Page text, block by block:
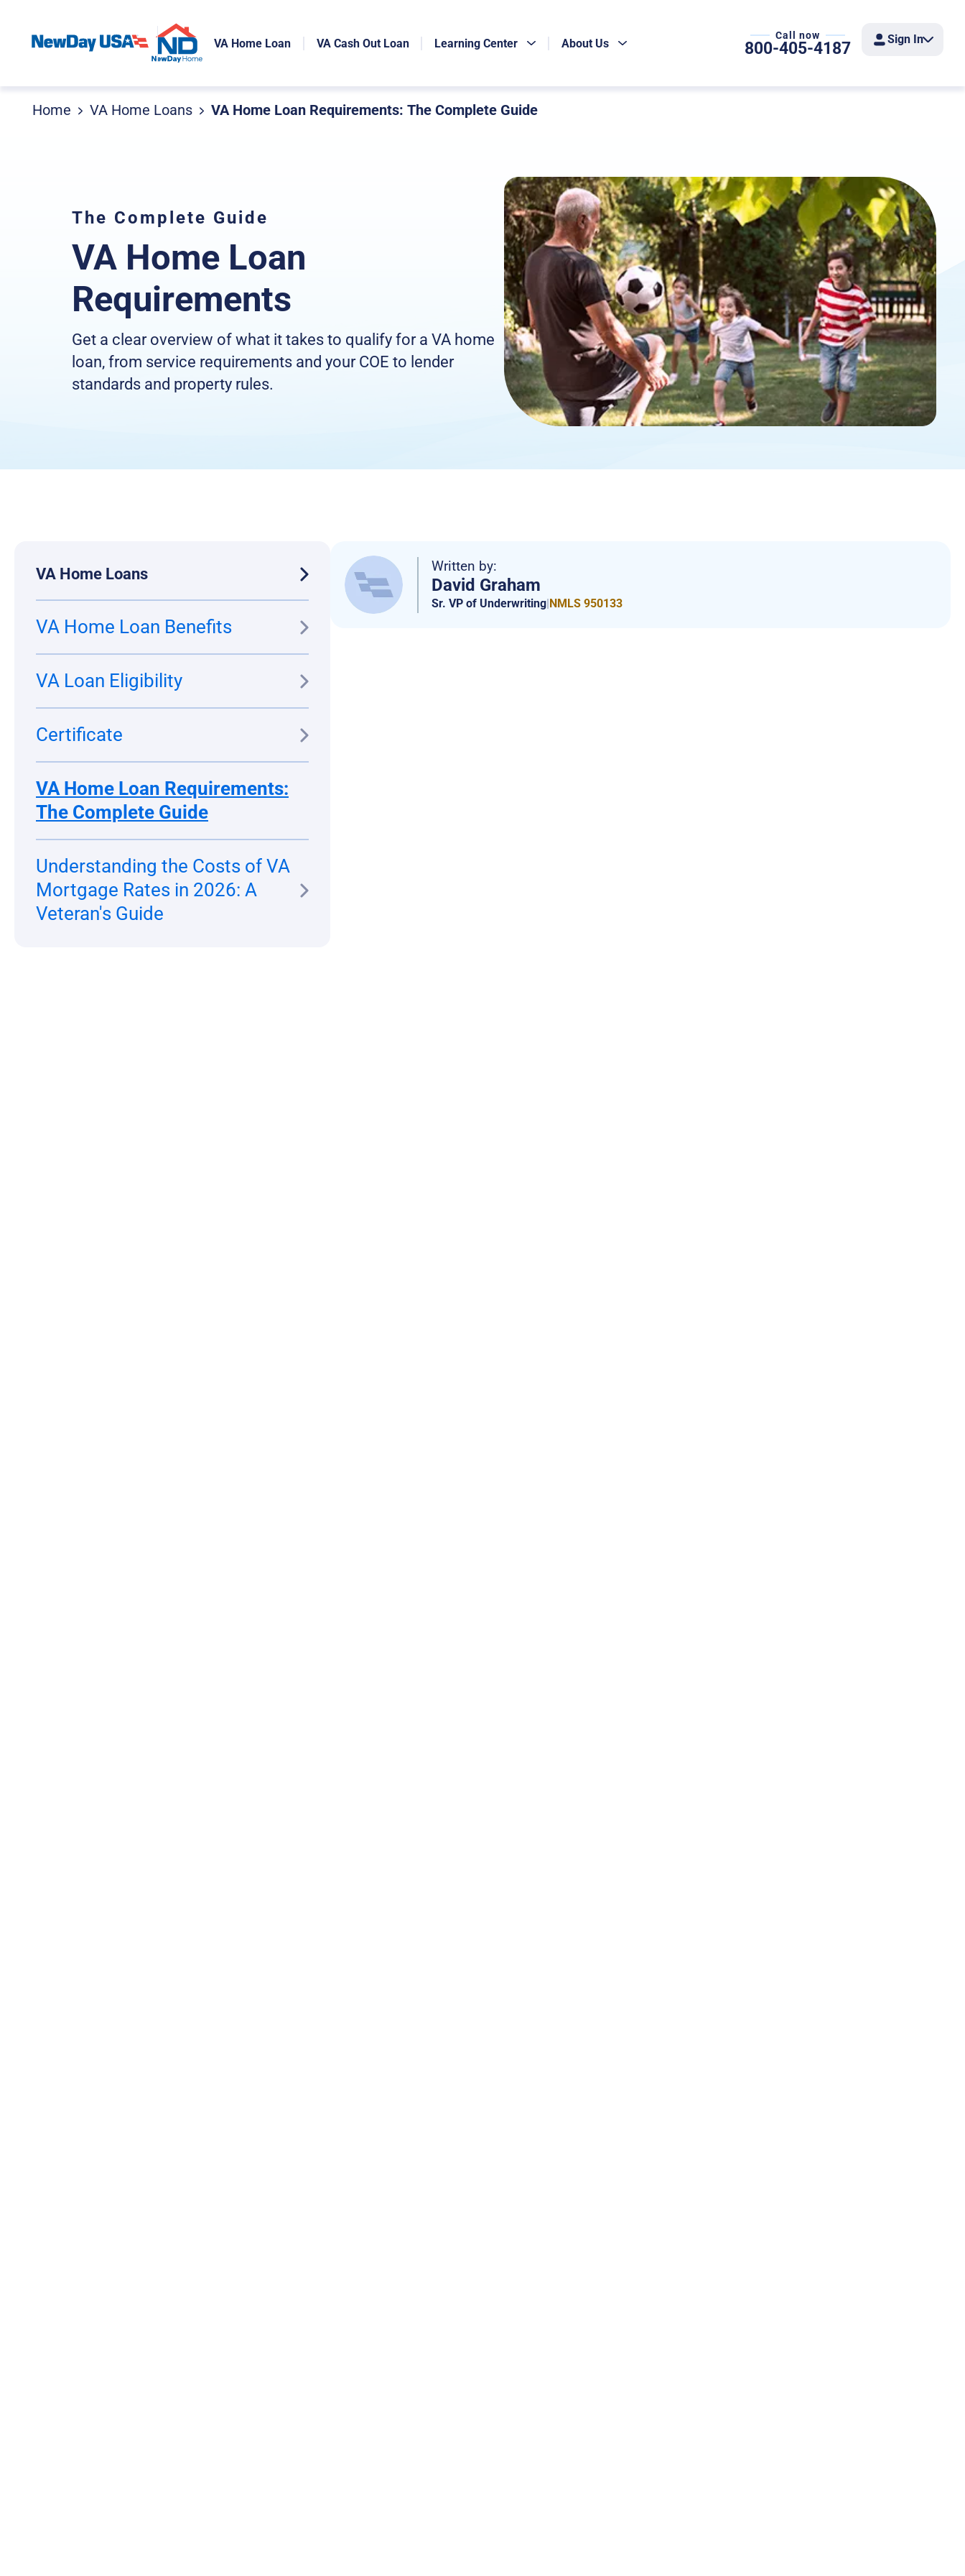
VA Home Loan VA Cash Out Loan Learning Center About Us
Call now
800-405-4187 Sign In
Home VA Home Loans VA Home Loan Requirements: The Complete Guide
The Complete Guide
VA Home Loan
Requirements
Get a clear overview of what it takes to qualify for a VA home
loan, from service requirements and your COE to lender
standards and property rules.
Written by:
David Graham
Sr. VP of Underwriting|NMLS 950133
VA Home Loans
VA Home Loan Benefits
VA Loan Eligibility
Certificate
VA Home Loan Requirements:
The Complete Guide
Understanding the Costs of VA
Mortgage Rates in 2026: A
Veteran's Guide